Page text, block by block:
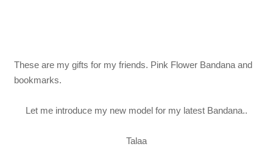
These are my gifts for my friends. Pink Flower Bandana and
bookmarks.
Let me introduce my new model for my latest Bandana..
Talaa